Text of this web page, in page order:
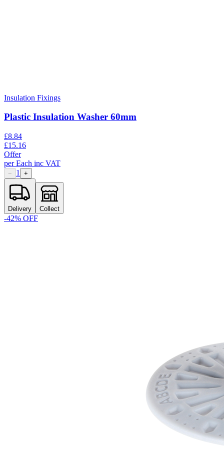
Insulation Fixings
Plastic Insulation Washer 60mm
£8.84
£15.16
Offer
perEach inc VAT
− 1 +
Delivery Collect
-42% OFF